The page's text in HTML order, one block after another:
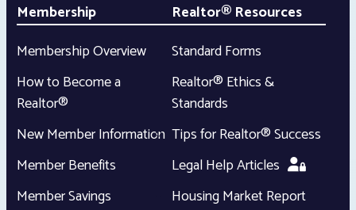
Membership
Membership Overview
How to Become a
Realtor®
New Member Information
Member Benefits
Member Savings
Realtor® Resources
Standard Forms
Realtor® Ethics &
Standards
Tips for Realtor® Success
Legal Help Articles
Housing Market Report